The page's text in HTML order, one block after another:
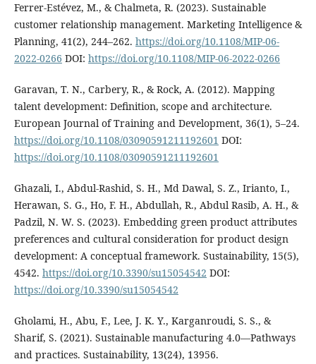
Ferrer-Estévez, M., & Chalmeta, R. (2023). Sustainable
customer relationship management. Marketing Intelligence &
Planning, 41(2), 244–262. https://doi.org/10.1108/MIP-06-
2022-0266 DOI: https://doi.org/10.1108/MIP-06-2022-0266
Garavan, T. N., Carbery, R., & Rock, A. (2012). Mapping
talent development: Definition, scope and architecture.
European Journal of Training and Development, 36(1), 5–24.
https://doi.org/10.1108/03090591211192601 DOI:
https://doi.org/10.1108/03090591211192601
Ghazali, I., Abdul-Rashid, S. H., Md Dawal, S. Z., Irianto, I.,
Herawan, S. G., Ho, F. H., Abdullah, R., Abdul Rasib, A. H., &
Padzil, N. W. S. (2023). Embedding green product attributes
preferences and cultural consideration for product design
development: A conceptual framework. Sustainability, 15(5),
4542. https://doi.org/10.3390/su15054542 DOI:
https://doi.org/10.3390/su15054542
Gholami, H., Abu, F., Lee, J. K. Y., Karganroudi, S. S., &
Sharif, S. (2021). Sustainable manufacturing 4.0—Pathways
and practices. Sustainability, 13(24), 13956.